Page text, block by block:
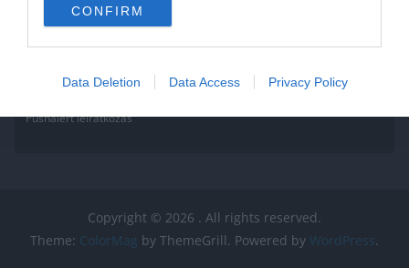
CONFIRM
Data Deletion Data Access Privacy Policy
Pushalert leíratkozás
Copyright © 2026 . All rights reserved.
Theme: ColorMag by ThemeGrill. Powered by WordPress.